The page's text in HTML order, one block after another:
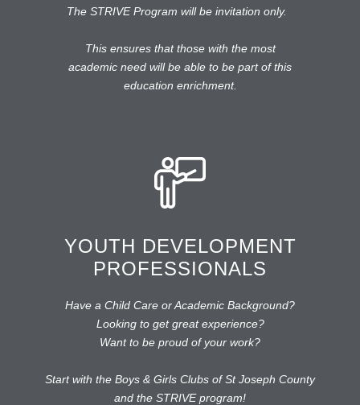
The STRIVE Program will be invitation only.
This ensures that those with the most
academic need will be able to be part of this
education enrichment.
YOUTH DEVELOPMENT
PROFESSIONALS
Have a Child Care or Academic Background?
Looking to get great experience?
Want to be proud of your work?
Start with the Boys & Girls Clubs of St Joseph County
and the STRIVE program!